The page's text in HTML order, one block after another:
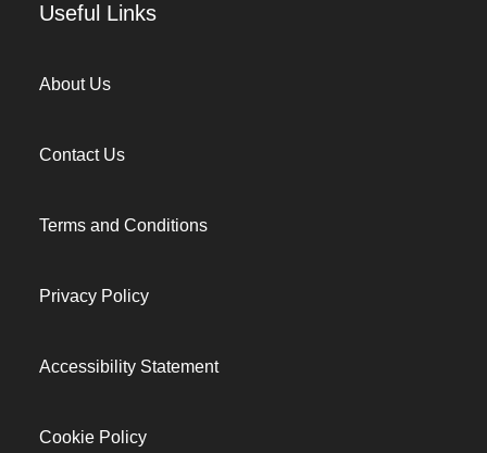
Useful Links
About Us
Contact Us
Terms and Conditions
Privacy Policy
Accessibility Statement
Cookie Policy